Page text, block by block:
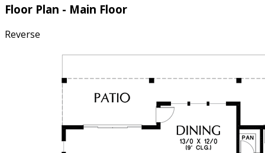
Floor Plan - Main Floor
Reverse